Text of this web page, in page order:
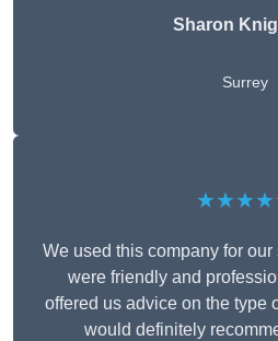
Sharon
Surrey
We used this company for
were friendly and
offered us advice on the type
would definitely